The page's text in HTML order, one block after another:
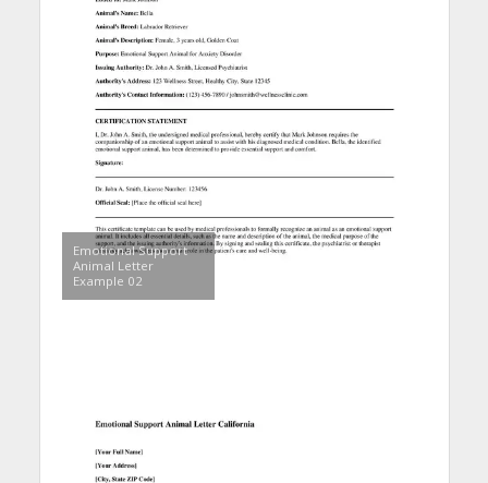
Emotional Support
Animal Letter
Example 02